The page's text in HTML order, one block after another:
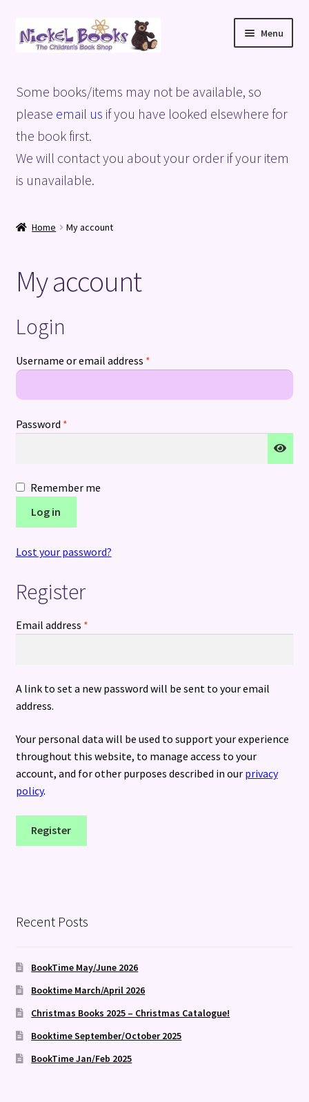
Skip
to
Skip
to
Menu
Basket
Blog
Checkout
Shop
Terms and Conditions
Some books/items may not be available, so
please email us if you have looked elsewhere for
the book first.
We will contact you about your order if your item
is unavailable.
Home My account
My account
Login
Username or email address *Required
Password *Required
Remember me
Log in
Lost your password?
Register
Email address *Required
A link to set a new password will be sent to your email
address.
Your personal data will be used to support your experience
throughout this website, to manage access to your
account, and for other purposes described in our privacy
policy.
Register
Recent Posts
BookTime May/June 2026
Booktime March/April 2026
Christmas Books 2025 – Christmas Catalogue!
Booktime September/October 2025
BookTime Jan/Feb 2025